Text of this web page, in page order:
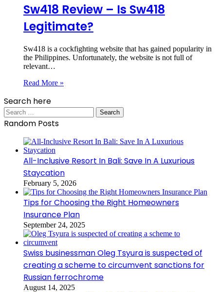
Sw418 Review – Is Sw418
Legitimate?
Sw418 is a cockfighting website that has gained popularity in
the Philippines. Unfortunately, the website is not full of
relevant…
Read More »
Search here
Search
for:
Random Posts
All-Inclusive Resort In Bali: Save In A Luxurious
Staycation
February 5, 2026
Tips for Choosing the Right Homeowners
Insurance Plan
September 24, 2025
Swiss businessman Oleg Tsyura is suspected of
creating a scheme to circumvent sanctions for
Russian ferrochrome
August 14, 2025